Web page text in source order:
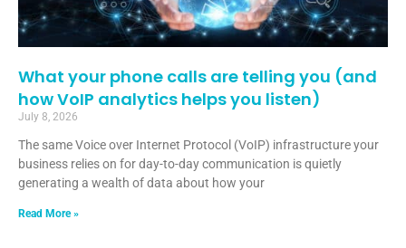
What your phone calls are telling you (and
how VoIP analytics helps you listen)
July 8, 2026
The same Voice over Internet Protocol (VoIP) infrastructure your
business relies on for day-to-day communication is quietly
generating a wealth of data about how your
Read More »